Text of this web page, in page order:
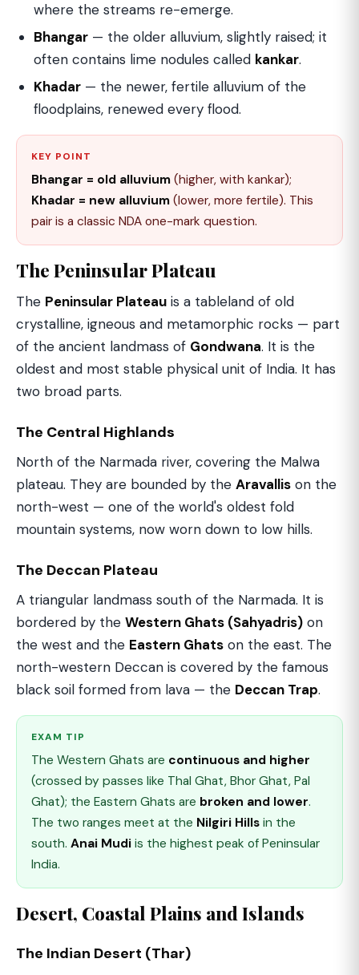
where the streams re-emerge.
Bhangar — the older alluvium, slightly raised; it
often contains lime nodules called kankar.
Khadar — the newer, fertile alluvium of the
floodplains, renewed every flood.
KEY POINT
Bhangar = old alluvium (higher, with kankar);
Khadar = new alluvium (lower, more fertile). This
pair is a classic NDA one-mark question.
The Peninsular Plateau
The Peninsular Plateau is a tableland of old
crystalline, igneous and metamorphic rocks — part
of the ancient landmass of Gondwana. It is the
oldest and most stable physical unit of India. It has
two broad parts.
The Central Highlands
North of the Narmada river, covering the Malwa
plateau. They are bounded by the Aravallis on the
north-west — one of the world's oldest fold
mountain systems, now worn down to low hills.
The Deccan Plateau
A triangular landmass south of the Narmada. It is
bordered by the Western Ghats (Sahyadris) on
the west and the Eastern Ghats on the east. The
north-western Deccan is covered by the famous
black soil formed from lava — the Deccan Trap.
EXAM TIP
The Western Ghats are continuous and higher
(crossed by passes like Thal Ghat, Bhor Ghat, Pal
Ghat); the Eastern Ghats are broken and lower.
The two ranges meet at the Nilgiri Hills in the
south. Anai Mudi is the highest peak of Peninsular
India.
Desert, Coastal Plains and Islands
The Indian Desert (Thar)